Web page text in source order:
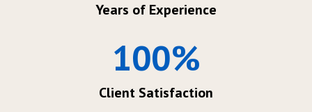
Years of Experience
Client Satisfaction
100%